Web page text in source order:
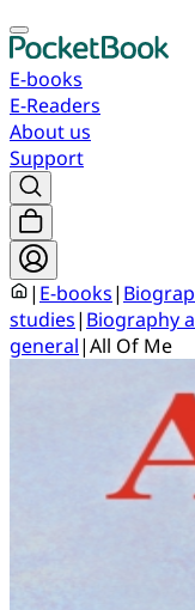
E-books
E-Readers
About us
Support
| E-books|
studies| Biography
general|All Of Me